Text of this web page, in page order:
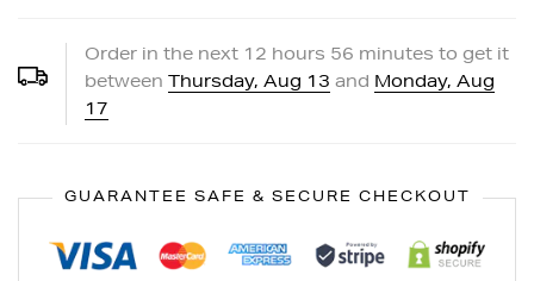
Order in the next 12 hours 56 minutes to get it
between
Thursday, Aug 13 and Monday, Aug
17
GUARANTEE SAFE & SECURE CHECKOUT